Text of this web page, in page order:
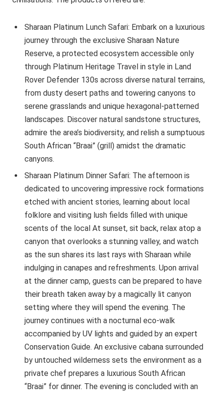
Sharaan Platinum Lunch Safari: Embark on a luxurious
journey through the exclusive Sharaan Nature
Reserve, a protected ecosystem accessible only
through Platinum Heritage Travel in style in Land
Rover Defender 130s across diverse natural terrains,
from dusty desert paths and towering canyons to
serene grasslands and unique hexagonal-patterned
landscapes. Discover natural sandstone structures,
admire the area’s biodiversity, and relish a sumptuous
South African “Braai” (grill) amidst the dramatic
canyons.
Sharaan Platinum Dinner Safari: The afternoon is
dedicated to uncovering impressive rock formations
etched with ancient stories, learning about local
folklore and visiting lush fields filled with unique
scents of the local At sunset, sit back, relax atop a
canyon that overlooks a stunning valley, and watch
as the sun shares its last rays with Sharaan while
indulging in canapes and refreshments. Upon arrival
at the dinner camp, guests can be prepared to have
their breath taken away by a magically lit canyon
setting where they will spend the evening. The
journey continues with a nocturnal eco-walk
accompanied by UV lights and guided by an expert
Conservation Guide. An exclusive cabana surrounded
by untouched wilderness sets the environment as a
private chef prepares a luxurious South African
“Braai” for dinner. The evening is concluded with an